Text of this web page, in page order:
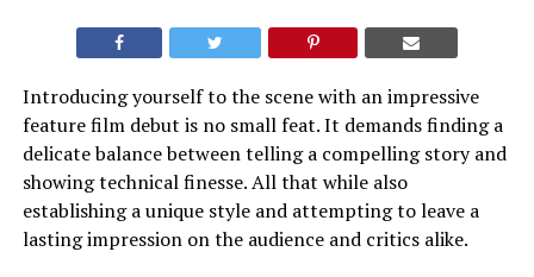
Introducing yourself to the scene with an impressive
feature film debut is no small feat. It demands finding a
delicate balance between telling a compelling story and
showing technical finesse. All that while also
establishing a unique style and attempting to leave a
lasting impression on the audience and critics alike.